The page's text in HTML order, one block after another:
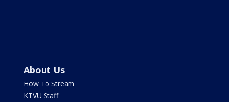
About Us
How To Stream
KTVU Staff